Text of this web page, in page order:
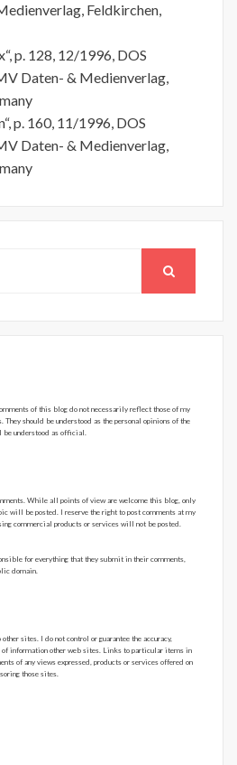
Feldkirchen,
p. 128, 12/1996, DOS
Daten- & Medienverlag,
p. 160, 11/1996, DOS
Daten- & Medienverlag,
of this blog do not necessarily reflect those of my
They should be understood as the personal opinions of the
be understood as official.
While all points of view are welcome this blog, only
will be posted. I reserve the right to post comments at my
commercial products or services will not be posted.
for everything that they submit in their comments,
domain.
sites. I do not control or guarantee the accuracy,
of information other web sites. Links to particular items in
of any views expressed, products or services offered on
those sites.